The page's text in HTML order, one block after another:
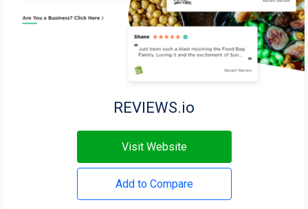
REVIEWS.io
Visit Website
Add to Compare